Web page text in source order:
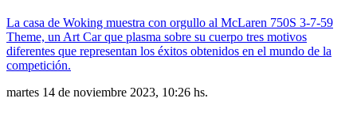
La casa de Woking muestra con orgullo al McLaren 750S 3-7-59
Theme, un Art Car que plasma sobre su cuerpo tres motivos
diferentes que representan los éxitos obtenidos en el mundo de la
competición.
martes 14 de noviembre 2023, 10:26 hs.